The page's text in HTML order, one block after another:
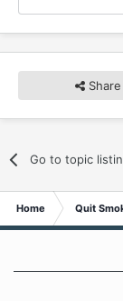
Share
Go to topic
Home Quit